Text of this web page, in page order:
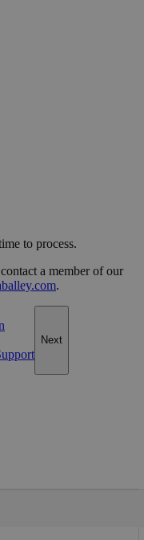
to process.
a member of our
.
Next